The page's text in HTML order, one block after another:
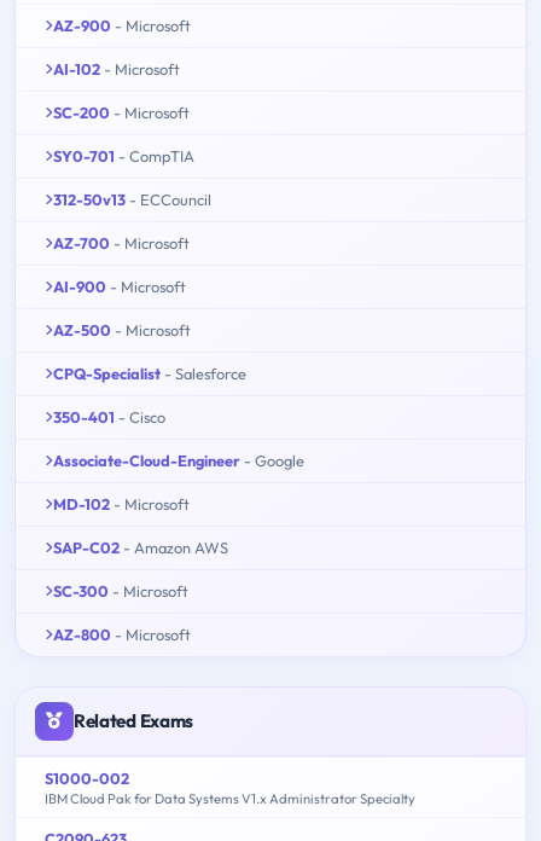
AZ-900 - Microsoft
AI-102 - Microsoft
SC-200 - Microsoft
SY0-701 - CompTIA
312-50v13 - ECCouncil
AZ-700 - Microsoft
AI-900 - Microsoft
AZ-500 - Microsoft
CPQ-Specialist - Salesforce
350-401 - Cisco
Associate-Cloud-Engineer - Google
MD-102 - Microsoft
SAP-C02 - Amazon AWS
SC-300 - Microsoft
AZ-800 - Microsoft
Related Exams
S1000-002
IBM Cloud Pak for Data Systems V1.x Administrator Specialty